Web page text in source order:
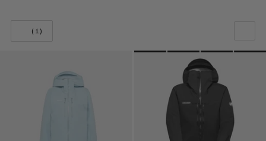
(1)
VORES ANBEFALING
PRIS LAV TIL HØJ
PRIS HØJ TIL LAV
HVAD ER NYT